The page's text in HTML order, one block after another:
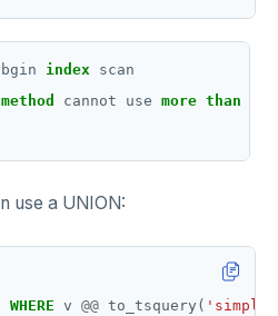
index scan
method cannot use more than
use a UNION:
WHERE v @@ to_tsquery( 'simple'